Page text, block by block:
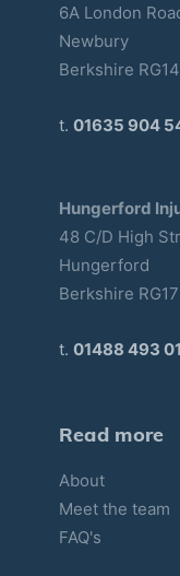
6A London
Newbury
Berkshire
t. 01635 904
Hungerford
48 C/D High
Hungerford
Berkshire
t. 01488 493
Read more
About
Meet the team
FAQ's